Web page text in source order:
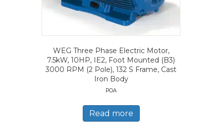
WEG Three Phase Electric Motor,
7.5kW, 10HP, IE2, Foot Mounted (B3)
3000 RPM (2 Pole), 132 S Frame, Cast
Iron Body
POA
Read more